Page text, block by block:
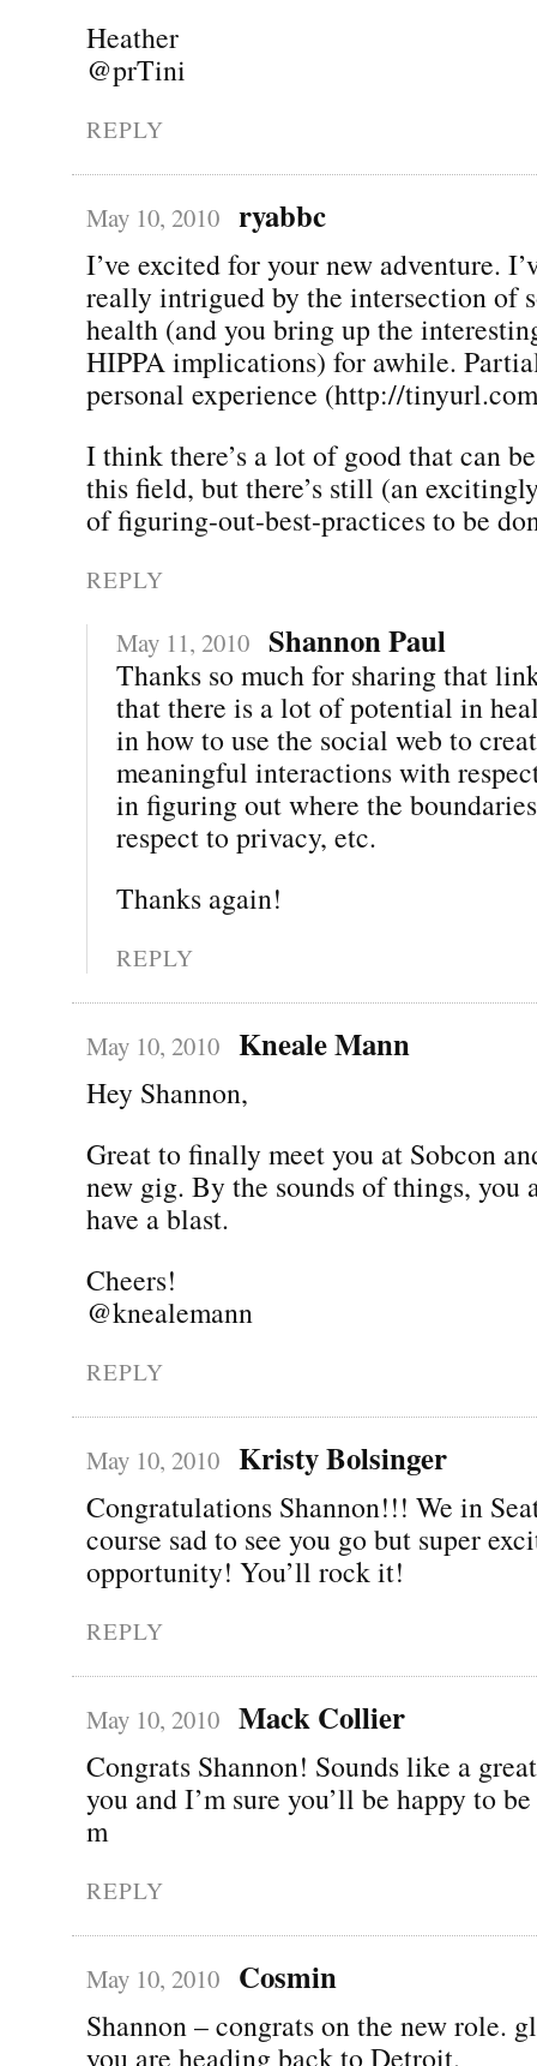
Heather
@prTini
REPLY
May 10, 2010 ryabbc
I’ve excited for your new adventure.
really intrigued by the intersection of
health (and you bring up the
HIPPA implications) for awhile.
personal experience (http://
I think there’s a lot of good that can
this field, but there’s still (an
of figuring-out-best-practices to be
REPLY
May 11, 2010 Shannon Paul
Thanks so much for sharing that
that there is a lot of potential in
in how to use the social web to
meaningful interactions with
in figuring out where the
respect to privacy, etc.
Thanks again!
REPLY
May 10, 2010 Kneale Mann
Hey Shannon,
Great to finally meet you at Sobcon
new gig. By the sounds of things, you
have a blast.
Cheers!
@knealemann
REPLY
May 10, 2010 Kristy Bolsinger
Congratulations Shannon!!! We in
course sad to see you go but super
opportunity! You’ll rock it!
REPLY
May 10, 2010 Mack Collier
Congrats Shannon! Sounds like a
you and I’m sure you’ll be happy to
m
REPLY
May 10, 2010 Cosmin
Shannon – congrats on the new role.
you are heading back to Detroit.